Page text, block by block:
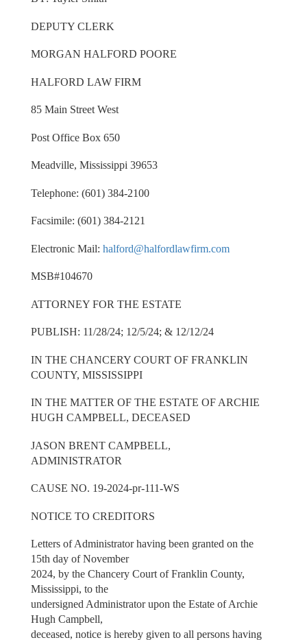
DEPUTY CLERK
MORGAN HALFORD POORE
HALFORD LAW FIRM
85 Main Street West
Post Office Box 650
Meadville, Mississippi 39653
Telephone: (601) 384-2100
Facsimile: (601) 384-2121
Electronic Mail: halford@halfordlawfirm.com
MSB#104670
ATTORNEY FOR THE ESTATE
PUBLISH: 11/28/24; 12/5/24; & 12/12/24
IN THE CHANCERY COURT OF FRANKLIN
COUNTY, MISSISSIPPI
IN THE MATTER OF THE ESTATE OF ARCHIE
HUGH CAMPBELL, DECEASED
JASON BRENT CAMPBELL,
ADMINISTRATOR
CAUSE NO. 19-2024-pr-111-WS
NOTICE TO CREDITORS
Letters of Administrator having been granted on the
15th day of November
2024, by the Chancery Court of Franklin County,
Mississippi, to the
undersigned Administrator upon the Estate of Archie
Hugh Campbell,
deceased, notice is hereby given to all persons having